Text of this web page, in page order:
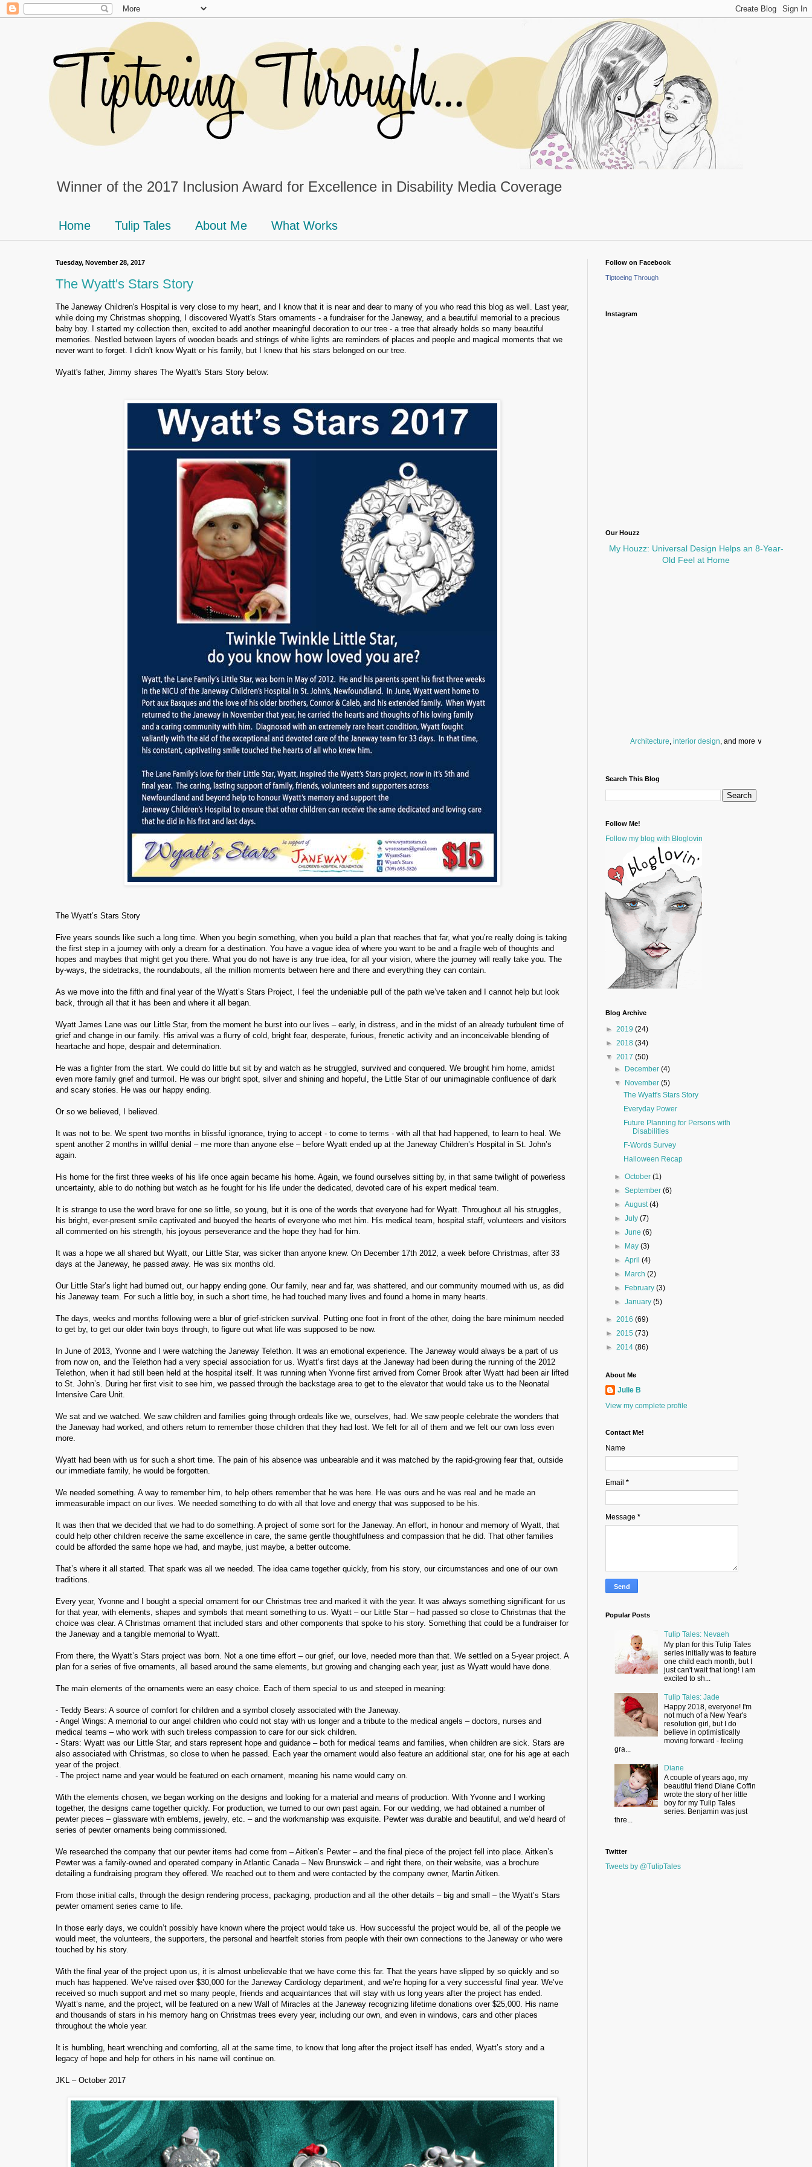
Winner of the 2017 Inclusion Award for Excellence in Disability Media Coverage
Home Tulip Tales About Me What Works
Tuesday, November 28, 2017
The Wyatt's Stars Story
The Janeway Children's Hospital is very close to my heart, and I know that it is near and dear to many of you who read this blog as well. Last year,
while doing my Christmas shopping, I discovered Wyatt's Stars ornaments - a fundraiser for the Janeway, and a beautiful memorial to a precious
baby boy. I started my collection then, excited to add another meaningful decoration to our tree - a tree that already holds so many beautiful
memories. Nestled between layers of wooden beads and strings of white lights are reminders of places and people and magical moments that we
never want to forget. I didn't know Wyatt or his family, but I knew that his stars belonged on our tree.
Wyatt's father, Jimmy shares The Wyatt's Stars Story below:
The Wyatt’s Stars Story
Five years sounds like such a long time. When you begin something, when you build a plan that reaches that far, what you’re really doing is taking
the first step in a journey with only a dream for a destination. You have a vague idea of where you want to be and a fragile web of thoughts and
hopes and maybes that might get you there. What you do not have is any true idea, for all your vision, where the journey will really take you. The
by-ways, the sidetracks, the roundabouts, all the million moments between here and there and everything they can contain.
As we move into the fifth and final year of the Wyatt’s Stars Project, I feel the undeniable pull of the path we’ve taken and I cannot help but look
back, through all that it has been and where it all began.
Wyatt James Lane was our Little Star, from the moment he burst into our lives – early, in distress, and in the midst of an already turbulent time of
grief and change in our family. His arrival was a flurry of cold, bright fear, desperate, furious, frenetic activity and an inconceivable blending of
heartache and hope, despair and determination.
He was a fighter from the start. We could do little but sit by and watch as he struggled, survived and conquered. We brought him home, amidst
even more family grief and turmoil. He was our bright spot, silver and shining and hopeful, the Little Star of our unimaginable confluence of dark
and scary stories. He was our happy ending.
Or so we believed, I believed.
It was not to be. We spent two months in blissful ignorance, trying to accept - to come to terms - with all that had happened, to learn to heal. We
spent another 2 months in willful denial – me more than anyone else – before Wyatt ended up at the Janeway Children’s Hospital in St. John’s
again.
His home for the first three weeks of his life once again became his home. Again, we found ourselves sitting by, in that same twilight of powerless
uncertainty, able to do nothing but watch as he fought for his life under the dedicated, devoted care of his expert medical team.
It is strange to use the word brave for one so little, so young, but it is one of the words that everyone had for Wyatt. Throughout all his struggles,
his bright, ever-present smile captivated and buoyed the hearts of everyone who met him. His medical team, hospital staff, volunteers and visitors
all commented on his strength, his joyous perseverance and the hope they had for him.
It was a hope we all shared but Wyatt, our Little Star, was sicker than anyone knew. On December 17th 2012, a week before Christmas, after 33
days at the Janeway, he passed away. He was six months old.
Our Little Star’s light had burned out, our happy ending gone. Our family, near and far, was shattered, and our community mourned with us, as did
his Janeway team. For such a little boy, in such a short time, he had touched many lives and found a home in many hearts.
The days, weeks and months following were a blur of grief-stricken survival. Putting one foot in front of the other, doing the bare minimum needed
to get by, to get our older twin boys through, to figure out what life was supposed to be now.
In June of 2013, Yvonne and I were watching the Janeway Telethon. It was an emotional experience. The Janeway would always be a part of us
from now on, and the Telethon had a very special association for us. Wyatt’s first days at the Janeway had been during the running of the 2012
Telethon, when it had still been held at the hospital itself. It was running when Yvonne first arrived from Corner Brook after Wyatt had been air lifted
to St. John’s. During her first visit to see him, we passed through the backstage area to get to the elevator that would take us to the Neonatal
Intensive Care Unit.
We sat and we watched. We saw children and families going through ordeals like we, ourselves, had. We saw people celebrate the wonders that
the Janeway had worked, and others return to remember those children that they had lost. We felt for all of them and we felt our own loss even
more.
Wyatt had been with us for such a short time. The pain of his absence was unbearable and it was matched by the rapid-growing fear that, outside
our immediate family, he would be forgotten.
We needed something. A way to remember him, to help others remember that he was here. He was ours and he was real and he made an
immeasurable impact on our lives. We needed something to do with all that love and energy that was supposed to be his.
It was then that we decided that we had to do something. A project of some sort for the Janeway. An effort, in honour and memory of Wyatt, that
could help other children receive the same excellence in care, the same gentle thoughtfulness and compassion that he did. That other families
could be afforded the same hope we had, and maybe, just maybe, a better outcome.
That’s where it all started. That spark was all we needed. The idea came together quickly, from his story, our circumstances and one of our own
traditions.
Every year, Yvonne and I bought a special ornament for our Christmas tree and marked it with the year. It was always something significant for us
for that year, with elements, shapes and symbols that meant something to us. Wyatt – our Little Star – had passed so close to Christmas that the
choice was clear. A Christmas ornament that included stars and other components that spoke to his story. Something that could be a fundraiser for
the Janeway and a tangible memorial to Wyatt.
From there, the Wyatt’s Stars project was born. Not a one time effort – our grief, our love, needed more than that. We settled on a 5-year project. A
plan for a series of five ornaments, all based around the same elements, but growing and changing each year, just as Wyatt would have done.
The main elements of the ornaments were an easy choice. Each of them special to us and steeped in meaning:
- Teddy Bears: A source of comfort for children and a symbol closely associated with the Janeway.
- Angel Wings: A memorial to our angel children who could not stay with us longer and a tribute to the medical angels – doctors, nurses and
medical teams – who work with such tireless compassion to care for our sick children.
- Stars: Wyatt was our Little Star, and stars represent hope and guidance – both for medical teams and families, when children are sick. Stars are
also associated with Christmas, so close to when he passed. Each year the ornament would also feature an additional star, one for his age at each
year of the project.
- The project name and year would be featured on each ornament, meaning his name would carry on.
With the elements chosen, we began working on the designs and looking for a material and means of production. With Yvonne and I working
together, the designs came together quickly. For production, we turned to our own past again. For our wedding, we had obtained a number of
pewter pieces – glassware with emblems, jewelry, etc. – and the workmanship was exquisite. Pewter was durable and beautiful, and we’d heard of
series of pewter ornaments being commissioned.
We researched the company that our pewter items had come from – Aitken’s Pewter – and the final piece of the project fell into place. Aitken’s
Pewter was a family-owned and operated company in Atlantic Canada – New Brunswick – and right there, on their website, was a brochure
detailing a fundraising program they offered. We reached out to them and were contacted by the company owner, Martin Aitken.
From those initial calls, through the design rendering process, packaging, production and all the other details – big and small – the Wyatt’s Stars
pewter ornament series came to life.
In those early days, we couldn’t possibly have known where the project would take us. How successful the project would be, all of the people we
would meet, the volunteers, the supporters, the personal and heartfelt stories from people with their own connections to the Janeway or who were
touched by his story.
With the final year of the project upon us, it is almost unbelievable that we have come this far. That the years have slipped by so quickly and so
much has happened. We’ve raised over $30,000 for the Janeway Cardiology department, and we’re hoping for a very successful final year. We’ve
received so much support and met so many people, friends and acquaintances that will stay with us long years after the project has ended.
Wyatt’s name, and the project, will be featured on a new Wall of Miracles at the Janeway recognizing lifetime donations over $25,000. His name
and thousands of stars in his memory hang on Christmas trees every year, including our own, and even in windows, cars and other places
throughout the whole year.
It is humbling, heart wrenching and comforting, all at the same time, to know that long after the project itself has ended, Wyatt’s story and a
legacy of hope and help for others in his name will continue on.
JKL – October 2017
Follow on Facebook
Tiptoeing Through
Instagram
Our Houzz
My Houzz: Universal Design Helps an 8-Year-
Old Feel at Home
Architecture, interior design, and more ∨
and
Search for a funcounter stool, clock,sectional
and storagedresserto spice up your basement.
Search This Blog
Follow Me!
Follow my blog with Bloglovin
Blog Archive
► 2019 (24)
► 2018 (34)
▼ 2017 (50)
►
December(4)
▼
November(5)
The Wyatt's Stars Story
Everyday Power
Future Planning for Persons with
Disabilities
F-Words Survey
Halloween Recap
►October(1)
►September(6)
►August(4)
►July(7)
►June(6)
►
May(3)
►April(4)
►
March(2)
►
February(3)
►January(5)
► 2016 (69)
► 2015 (73)
► 2014 (86)
About Me
Julie B
View my complete profile
Contact Me!
Name
Email *
Message *
Popular Posts
Tulip Tales: Nevaeh
My plan for this Tulip Tales
series initially was to feature
one child each month, but I
just can't wait that long! I am
excited to sh...
Tulip Tales: Jade
Happy 2018, everyone! I'm
not much of a New Year's
resolution girl, but I do
believe in optimistically
moving forward - feeling
gra...
Diane
A couple of years ago, my
beautiful friend Diane Coffin
wrote the story of her little
boy for my Tulip Tales
series. Benjamin was just
thre...
Twitter
Tweets by @TulipTales